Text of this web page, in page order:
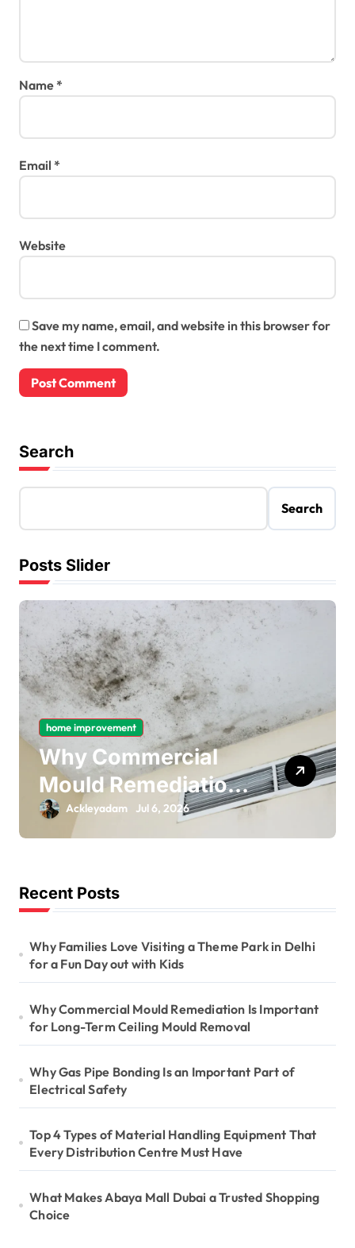
Name*
Email *
Website
Save my name, email, and website in this browser for
the next time I comment.
Search
Search
Posts Slider
home improvement
Why Gas Pipe
Bonding Is an
Important Part of
Electrical Safety
Ackleyadam Jul 6, 2026
Recent Posts
Why Families Love Visiting a Theme Park in Delhi
for a Fun Day out with Kids
Why Commercial Mould Remediation Is Important
for Long-Term Ceiling Mould Removal
Why Gas Pipe Bonding Is an Important Part of
Electrical Safety
Top 4 Types of Material Handling Equipment That
Every Distribution Centre Must Have
What Makes Abaya Mall Dubai a Trusted Shopping
Choice